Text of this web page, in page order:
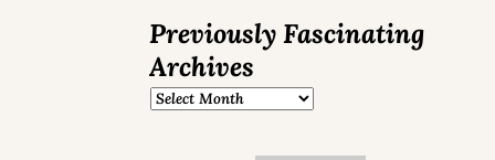
Previously Fascinating
Archives